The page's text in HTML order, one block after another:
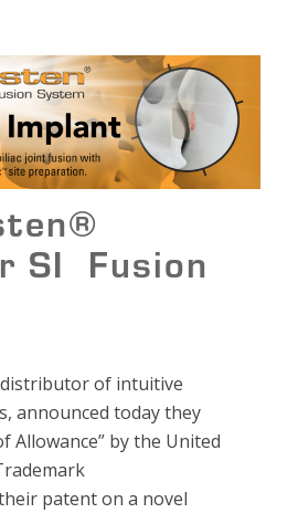
SI Fusion
distributorofintuitive
, announced todaythey
Allowance”by the United
patenton a novel